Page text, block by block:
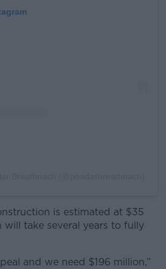
is estimated at $35
will take several years to fully
and we need $196 million,”